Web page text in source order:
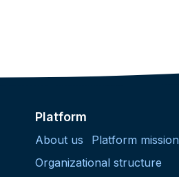
Platform
About us Platform mission
Organizational structure